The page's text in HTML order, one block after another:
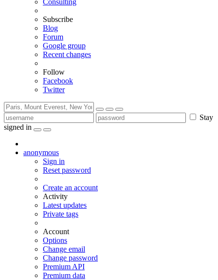
Consulting
Subscribe
Blog
Forum
Google group
Recent changes
Follow
Facebook
Twitter
Stay
signed in
anonymous
Sign in
Reset password
Create an account
Activity
Latest updates
Private tags
Account
Options
Change email
Change password
Premium API
Premium data